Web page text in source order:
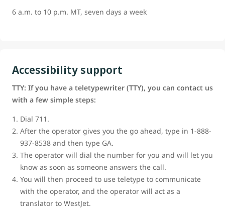
6 a.m. to 10 p.m. MT, seven days a week
Accessibility support
TTY: If you have a teletypewriter (TTY), you can contact us
with a few simple steps:
Dial 711.
After the operator gives you the go ahead, type in 1-888-
937-8538 and then type GA.
The operator will dial the number for you and will let you
know as soon as someone answers the call.
You will then proceed to use teletype to communicate
with the operator, and the operator will act as a
translator to WestJet.